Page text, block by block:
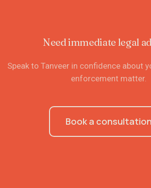
Need immediate legal
Speak to Tanveer in confidence about
enforcement matter.
Book a consultation